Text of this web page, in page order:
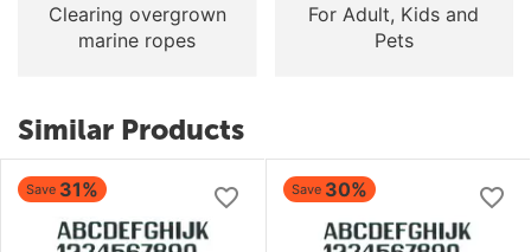
Clearing overgrown
marine ropes
For Adult, Kids and
Pets
Similar Products
Save 31% Save 30%